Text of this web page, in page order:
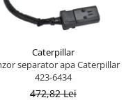
Caterpillar
separator apa Caterpillar
423-6434
472,82 Lei